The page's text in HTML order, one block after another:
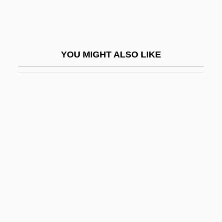
YOU MIGHT ALSO LIKE